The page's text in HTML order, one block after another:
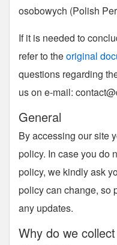
osobowych (Polish
If it is needed to
refer to theoriginal
questions regarding
us on e-mail:
General
By accessing our site
policy. In case you do
policy, we kindly ask
policy can change, so
any updates.
Why do we